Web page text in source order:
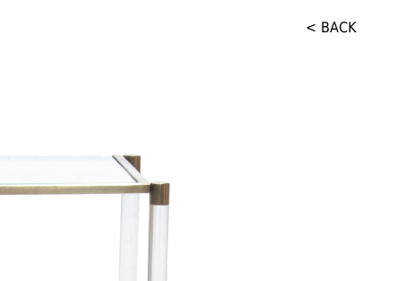
< BACK